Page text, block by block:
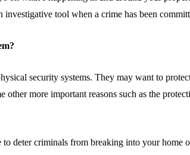
investigative tool when a crime has been
security systems. They may want to
other more important reasons such as the
deter criminals from breaking into your home